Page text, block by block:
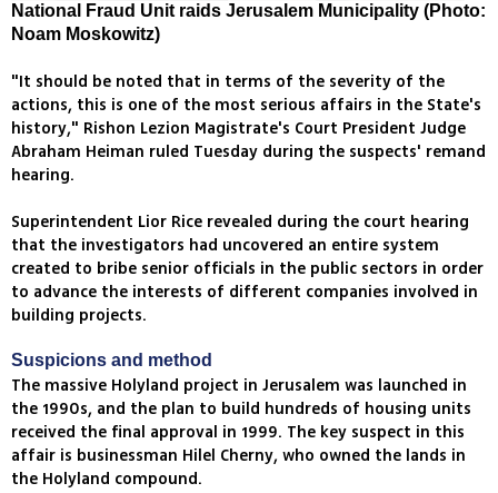
National Fraud Unit raids Jerusalem Municipality (Photo:
Noam Moskowitz)
"It should be noted that in terms of the severity of the
actions, this is one of the most serious affairs in the State's
history," Rishon Lezion Magistrate's Court President Judge
Abraham Heiman ruled Tuesday during the suspects' remand
hearing.
Superintendent Lior Rice revealed during the court hearing
that the investigators had uncovered an entire system
created to bribe senior officials in the public sectors in order
to advance the interests of different companies involved in
building projects.
Suspicions and method
The massive Holyland project in Jerusalem was launched in
the 1990s, and the plan to build hundreds of housing units
received the final approval in 1999. The key suspect in this
affair is businessman Hilel Cherny, who owned the lands in
the Holyland compound.